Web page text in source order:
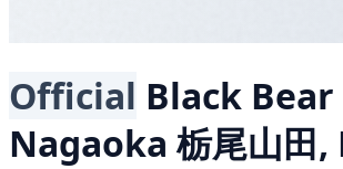
Official Black Bear
Nagaoka 栃尾山田